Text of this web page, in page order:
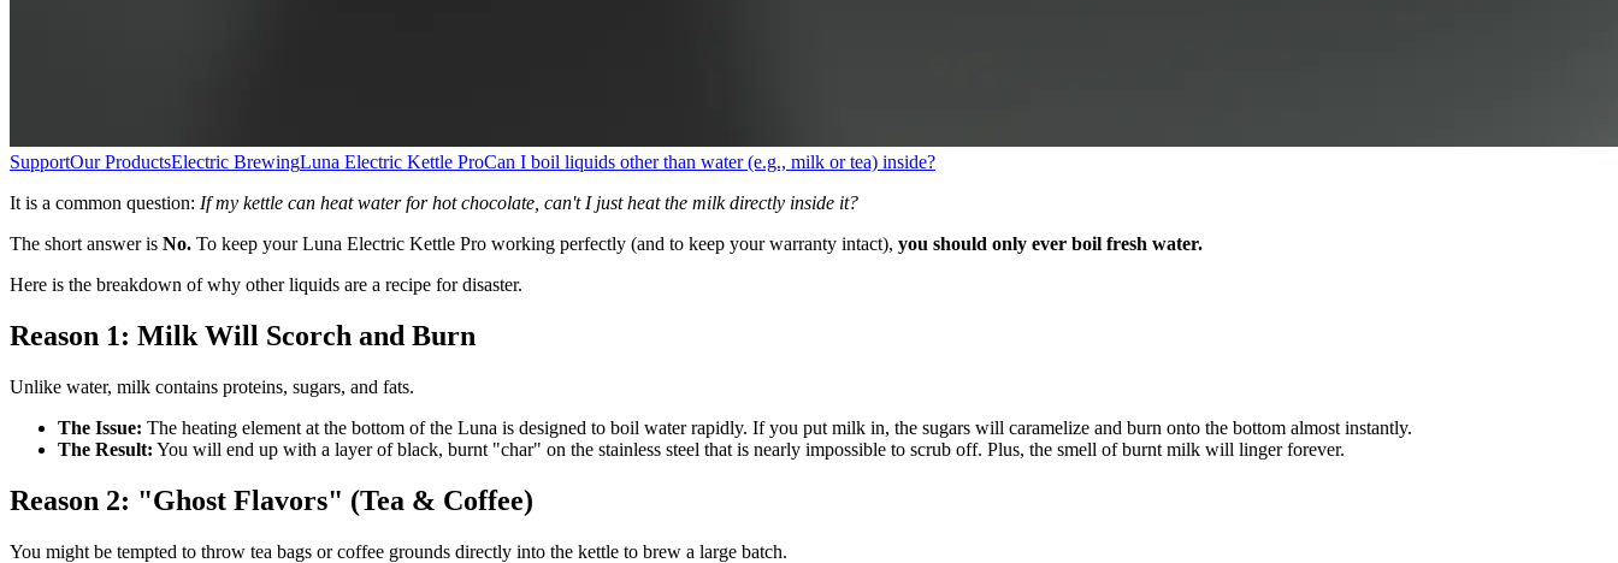
SupportOur ProductsElectric BrewingLuna Electric Kettle ProCan I boil liquids other than water (e.g., milk or tea) inside?
It is a common question: If my kettle can heat water for hot chocolate, can't I just heat the milk directly inside it?
The short answer is No. To keep your Luna Electric Kettle Pro working perfectly (and to keep your warranty intact), you should only ever boil fresh water.
Here is the breakdown of why other liquids are a recipe for disaster.
Reason 1: Milk Will Scorch and Burn
Unlike water, milk contains proteins, sugars, and fats.
The Issue: The heating element at the bottom of the Luna is designed to boil water rapidly. If you put milk in, the sugars will caramelize and burn onto the bottom almost instantly.
The Result: You will end up with a layer of black, burnt "char" on the stainless steel that is nearly impossible to scrub off. Plus, the smell of burnt milk will linger forever.
Reason 2: "Ghost Flavors" (Tea & Coffee)
You might be tempted to throw tea bags or coffee grounds directly into the kettle to brew a large batch.